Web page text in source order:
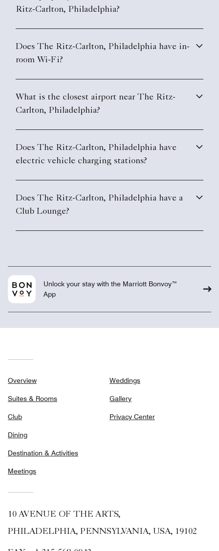
Ritz-Carlton, Philadelphia?
Does The Ritz-Carlton, Philadelphia have in-
room Wi-Fi?
What is the closest airport near The Ritz-
Carlton, Philadelphia?
Does The Ritz-Carlton, Philadelphia have
electric vehicle charging stations?
Does The Ritz-Carlton, Philadelphia have a
Club Lounge?
Unlock your stay with the Marriott Bonvoy™
App
Overview
Suites & Rooms
Club
Dining
Destination & Activities
Meetings
Weddings
Gallery
Privacy Center
10 AVENUE OF THE ARTS,
PHILADELPHIA, PENNSYLVANIA, USA, 19102